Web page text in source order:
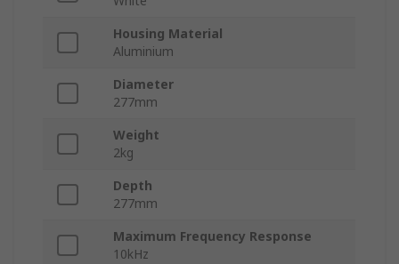
Housing Material
Aluminium
Diameter
277mm
Weight
2kg
Depth
277mm
Maximum Frequency Response
10kHz